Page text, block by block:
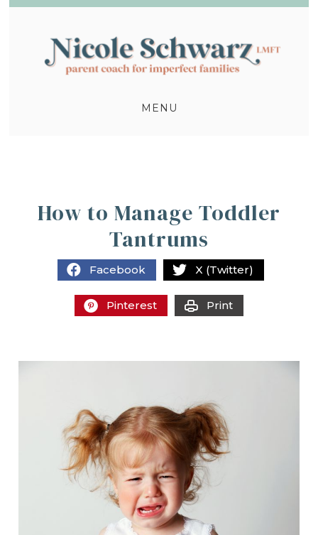
MENU
How to Manage Toddler
Tantrums
Facebook X (Twitter)
Pinterest Print